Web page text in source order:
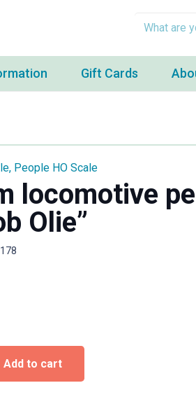
Gift Cards
, People HO Scale
locomotive
Olie”
Add to cart